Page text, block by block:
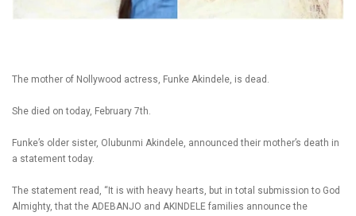
The mother of Nollywood actress, Funke Akindele, is dead.
She died on today, February 7th.
Funke’s older sister, Olubunmi Akindele, announced their mother’s death in
a statement today.
The statement read, “It is with heavy hearts, but in total submission to God
Almighty, that the ADEBANJO and AKINDELE families announce the